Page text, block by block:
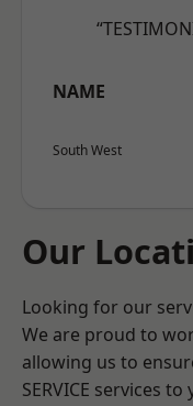
NAME
South West
Our
Looking for our
We are proud to
allowing us to
SERVICE services to